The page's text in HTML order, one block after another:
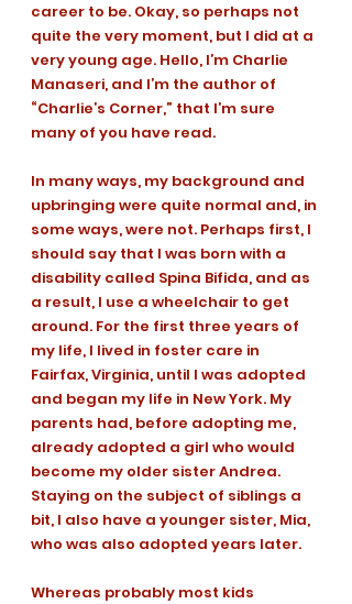
career to be. Okay, so perhaps not
quite the very moment, but I did at a
very young age. Hello, I’m Charlie
Manaseri, and I’m the author of
“Charlie’s Corner,” that I’m sure
many of you have read.
In many ways, my background and
upbringing were quite normal and, in
some ways, were not. Perhaps first, I
should say that I was born with a
disability called Spina Bifida, and as
a result, I use a wheelchair to get
around. For the first three years of
my life, I lived in foster care in
Fairfax, Virginia, until I was adopted
and began my life in New York. My
parents had, before adopting me,
already adopted a girl who would
become my older sister Andrea.
Staying on the subject of siblings a
bit, I also have a younger sister, Mia,
who was also adopted years later.
Whereas probably most kids